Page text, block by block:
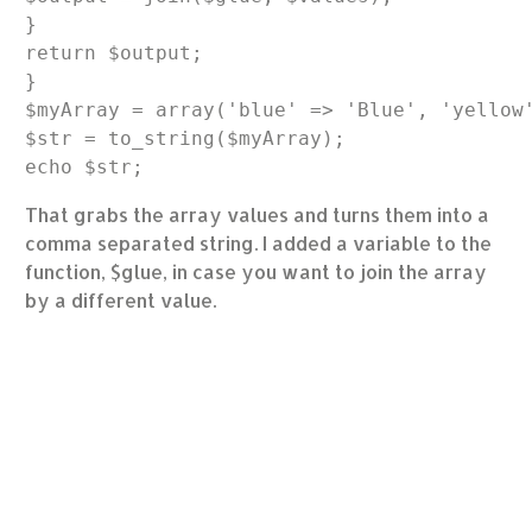
}
return $output;
}
$myArray = array('blue' => 'Blue',
$str = to_string($myArray);
That grabs the array values and turns them into a
comma separated string. I added a variable to the
function, $glue, in case you want to join the array
by a different value.